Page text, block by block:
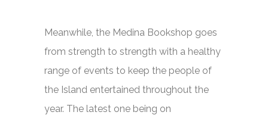
Meanwhile, the Medina Bookshop goes
from strength to strength with a healthy
range of events to keep the people of
the Island entertained throughout the
year. The latest one being on